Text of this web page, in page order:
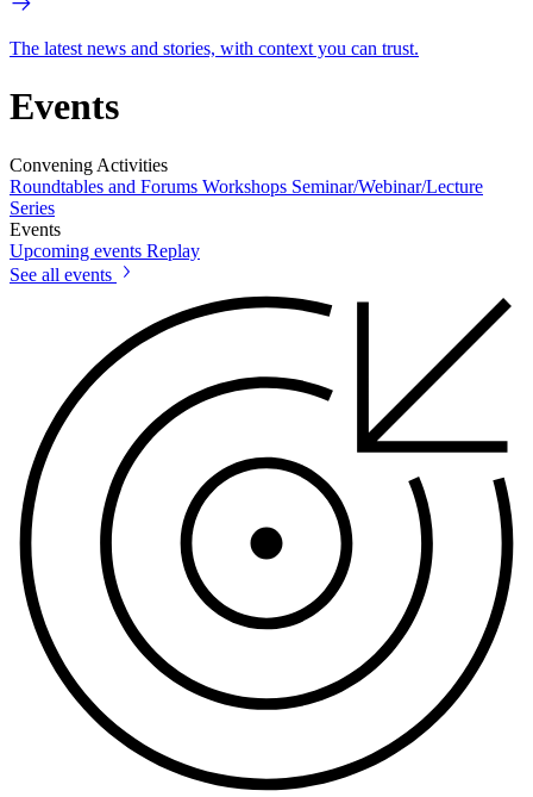
The latest news and stories, with context you can trust.
Events
Convening Activities
Roundtables and Forums Workshops Seminar/Webinar/Lecture
Series
Events
Upcoming events Replay
See all events